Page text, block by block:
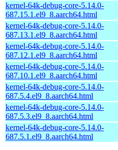
kernel-64k-debug-core-5.14.0-
687.15.1.el9_8.aarch64.html
kernel-64k-debug-core-5.14.0-
687.13.1.el9_8.aarch64.html
kernel-64k-debug-core-5.14.0-
687.12.1.el9_8.aarch64.html
kernel-64k-debug-core-5.14.0-
687.10.1.el9_8.aarch64.html
kernel-64k-debug-core-5.14.0-
687.5.4.el9_8.aarch64.html
kernel-64k-debug-core-5.14.0-
687.5.3.el9_8.aarch64.html
kernel-64k-debug-core-5.14.0-
687.5.1.el9_8.aarch64.html